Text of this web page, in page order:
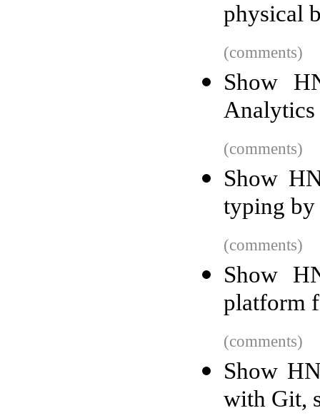
physical
(comments)
Show
(comments)
Show
typing by
(comments)
Show
platform
(comments)
Show
with Git,